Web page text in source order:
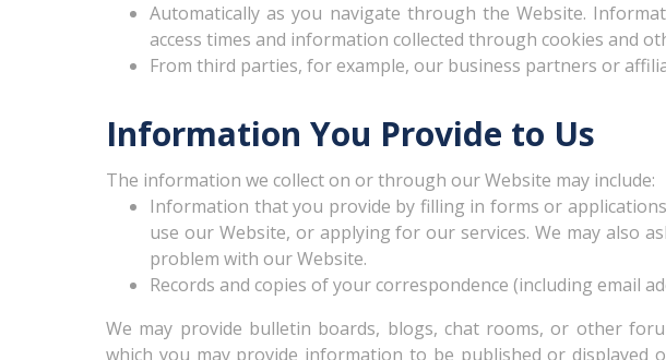
Automatically as you navigate through the Website.
access times and information collected through cookies and
From third parties, for example, our business partners or
Information You Provide to Us
The information we collect on or through our Website may include:
Information that you provide by filling in forms or
use our Website, or applying for our services. We may also
problem with our Website.
Records and copies of your correspondence (including email
We may provide bulletin boards, blogs, chat rooms, or other
which you may provide information to be published or displayed